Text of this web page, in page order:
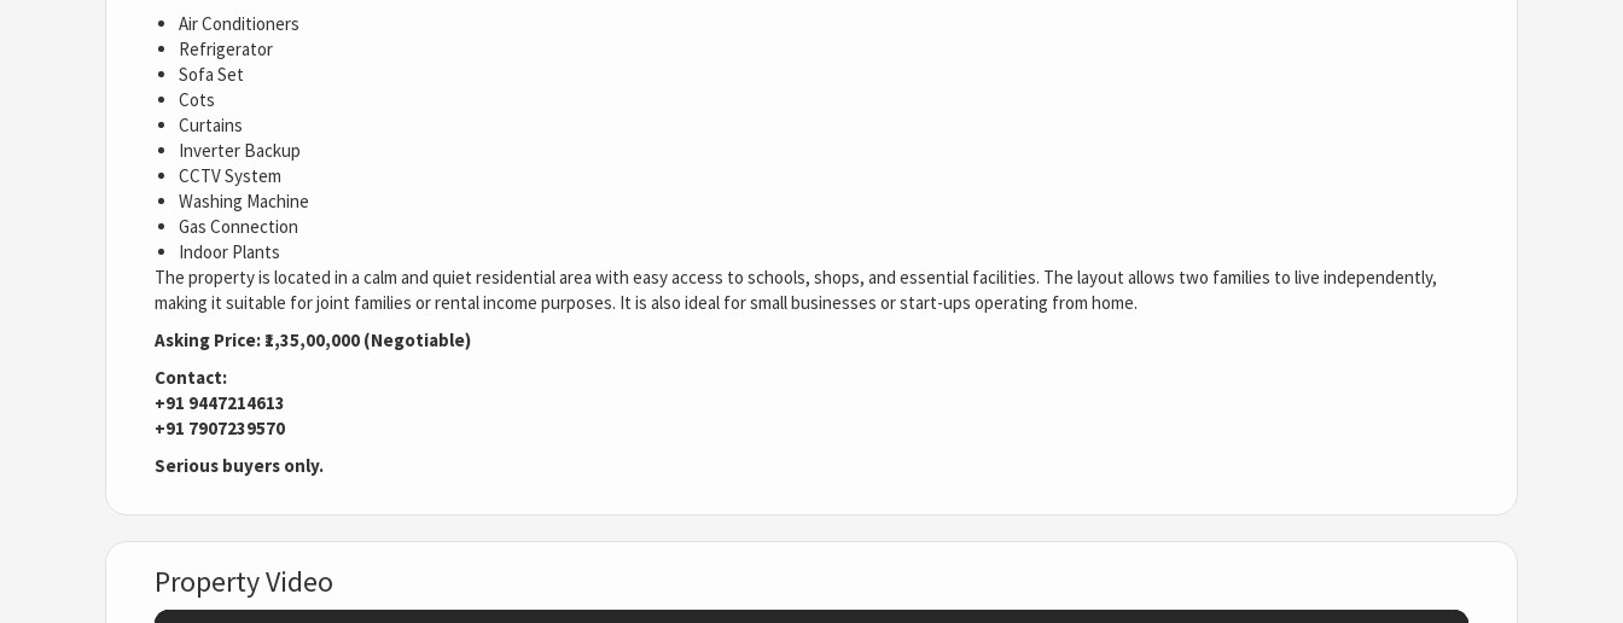
Air Conditioners
Refrigerator
Sofa Set
Cots
Curtains
Inverter Backup
CCTV System
Washing Machine
Gas Connection
Indoor Plants
The property is located in a calm and quiet residential area with easy access to schools, shops, and essential facilities. The layout allows two families to live independently,
making it suitable for joint families or rental income purposes. It is also ideal for small businesses or start-ups operating from home.
Asking Price: ₹1,35,00,000 (Negotiable)
Contact:
+91 9447214613
+91 7907239570
Serious buyers only.
Property Video